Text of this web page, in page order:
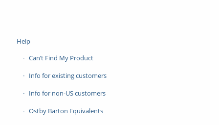
Help
Can’t Find My Product
Info for existing customers
Info for non-US customers
Ostby Barton Equivalents